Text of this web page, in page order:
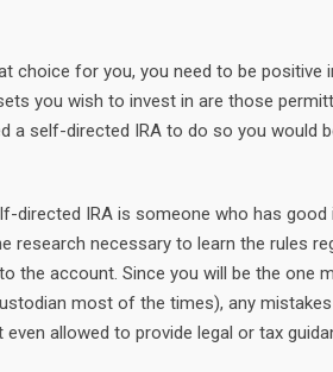
choice for you, you need to be positive
you wish to invest in are those
a self-directed IRA to do so you would
directed IRA is someone who has
research necessary to learn the rules
the account. Since you will be the one
most of the times), any
allowed to provide legal or tax